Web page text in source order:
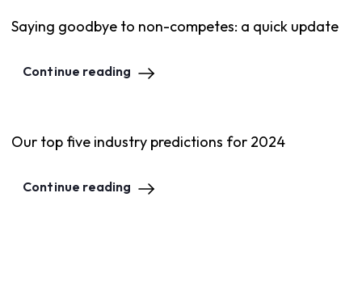
Saying goodbye to non-competes: a quick update
Continue reading
Our top five industry predictions for 2024
Continue reading